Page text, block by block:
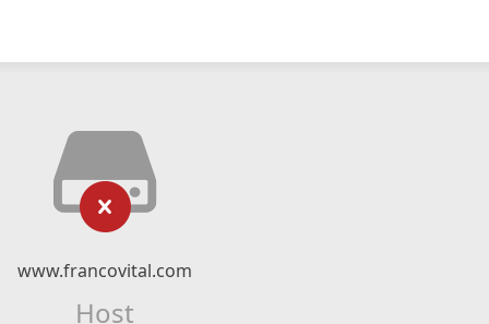
www.francovital.com
Host